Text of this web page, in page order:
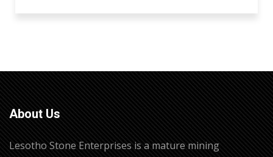
About Us
Lesotho Stone Enterprises is a mature mining